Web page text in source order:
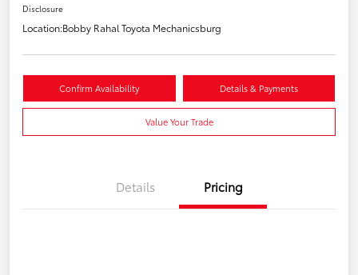
Disclosure
Location:Bobby Rahal Toyota Mechanicsburg
Confirm Availability Details & Payments
Value Your Trade
Details Pricing